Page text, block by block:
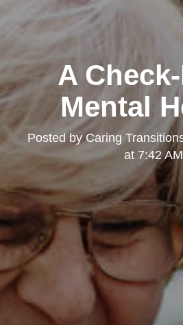
Kearny
A
Mental
Posted byCaring
at 7:42 AM